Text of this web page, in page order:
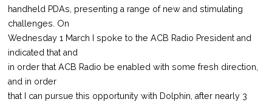
handheld PDAs, presenting a range of new and stimulating
challenges. On
Wednesday 1 March I spoke to the ACB Radio President and
indicated that and
in order that ACB Radio be enabled with some fresh direction,
and in order
that I can pursue this opportunity with Dolphin, after nearly 3